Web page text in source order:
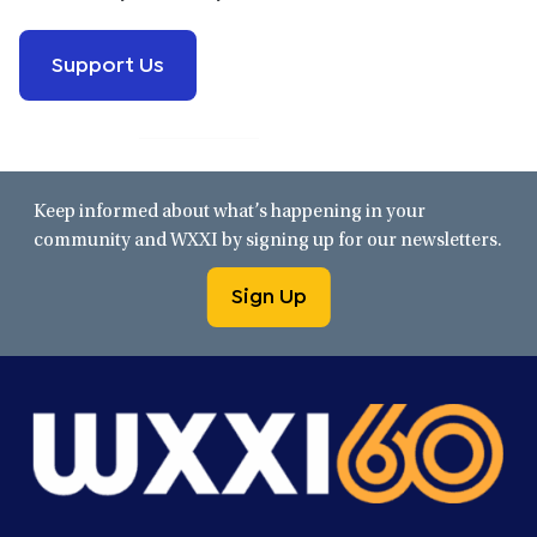
Support Us
Keep informed about what’s happening in your
community and WXXI by signing up for our newsletters.
Sign Up